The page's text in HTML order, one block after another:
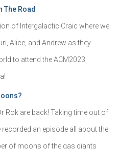
The Road
of Intergalactic Craic where we
Alice, and Andrew as they
to attend the ACM2023
Rok are back! Taking time out of
an episode all about the
of moons of the gas giants